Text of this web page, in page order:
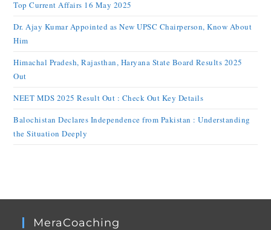
Top Current Affairs 16 May 2025
Dr. Ajay Kumar Appointed as New UPSC Chairperson, Know About
Him
Himachal Pradesh, Rajasthan, Haryana State Board Results 2025
Out
NEET MDS 2025 Result Out : Check Out Key Details
Balochistan Declares Independence from Pakistan : Understanding
the Situation Deeply
MeraCoaching